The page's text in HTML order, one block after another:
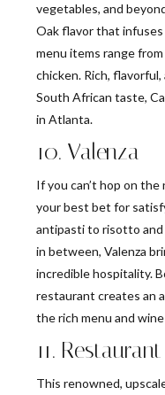
vegetables, and
Oak flavor that
menu items range
chicken. Rich,
South African taste,
in Atlanta.
10. Valenza
If you can’t hop on
your best bet for
antipasti to risotto and
in between, Valenza
incredible hospitality.
restaurant creates an
the rich menu and
11.
This renowned,